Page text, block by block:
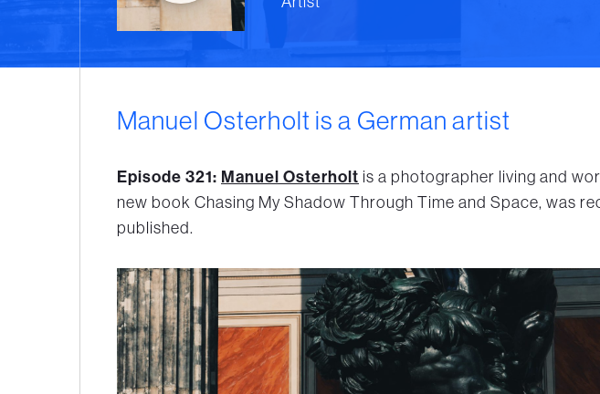
Manuel Osterholt is a German artist
Episode 321: Manuel Osterholt is a photographer living and
new book Chasing My Shadow Through Time and Space, was
published.